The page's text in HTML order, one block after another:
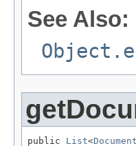
See Also:
public List<Document